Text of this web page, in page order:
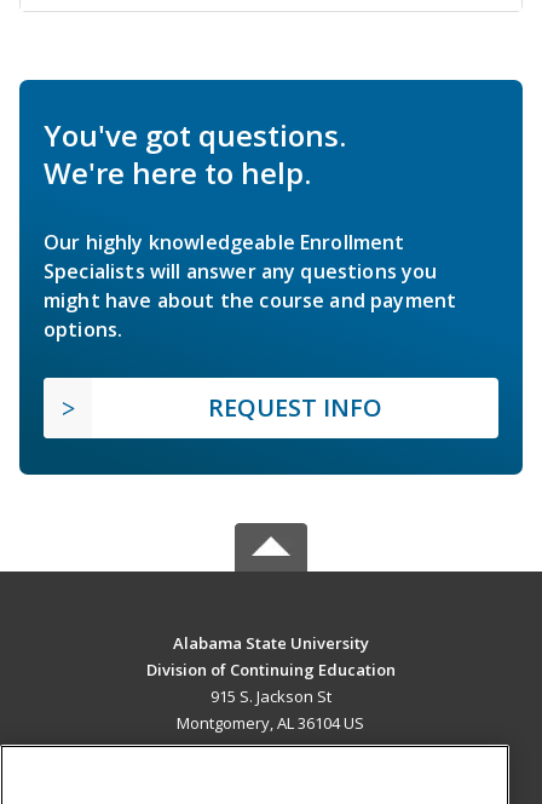
You've got questions.
We're here to help.
Our highly knowledgeable Enrollment
Specialists will answer any questions you
might have about the course and payment
options.
REQUEST INFO
Alabama State University
Division of Continuing Education
915 S. Jackson St
Montgomery, AL 36104 US